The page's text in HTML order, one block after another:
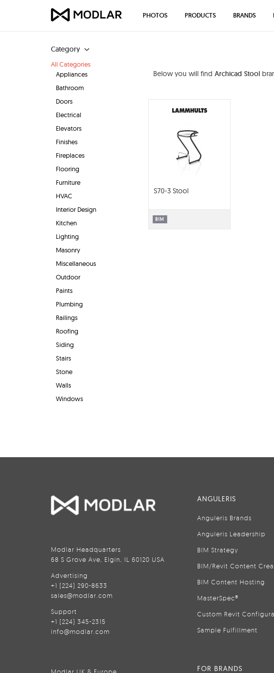
Category
All Categories
Appliances
Bathroom
Doors
Electrical
Elevators
Finishes
Fireplaces
Flooring
Furniture
HVAC
Interior Design
Kitchen
Lighting
Masonry
Miscellaneous
Outdoor
Paints
Plumbing
Railings
Roofing
Siding
Stairs
Stone
Walls
Windows
Below you will find Archicad Stool
S70-3 Stool
BIM
PHOTOS PRODUCTS BRANDS
Modlar Headquarters
68 S Grove Ave, Elgin, IL 60120 USA
Advertising
+1 (224) 290-8633
sales@modlar.com
Support
+1 (224) 345-2315
info@modlar.com
ANGULERIS
Anguleris Brands
Anguleris Leadership
BIM Strategy
BIM/Revit Content
BIM Content Hosting
MasterSpec®
Custom Revit
Sample Fulfillment
FOR BRANDS